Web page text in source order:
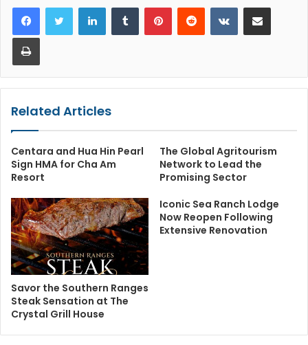
LinkedInTumblr PinterestReddit VKontakteShare via Email
Print
Related Articles
Centara and Hua Hin Pearl
Sign HMA for Cha Am
Resort
The Global Agritourism
Network to Lead the
Promising Sector
Savor the Southern Ranges
Steak Sensation at The
Crystal Grill House
Iconic Sea Ranch Lodge
Now Reopen Following
Extensive Renovation